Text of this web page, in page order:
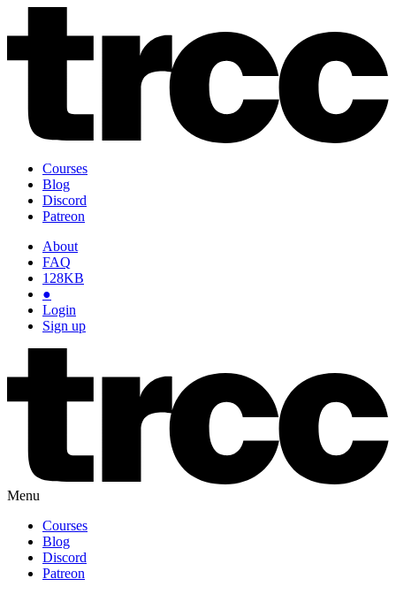
Courses
Blog
Discord
Patreon
About
FAQ
128KB
●
Login
Sign up
Menu
Courses
Blog
Discord
Patreon